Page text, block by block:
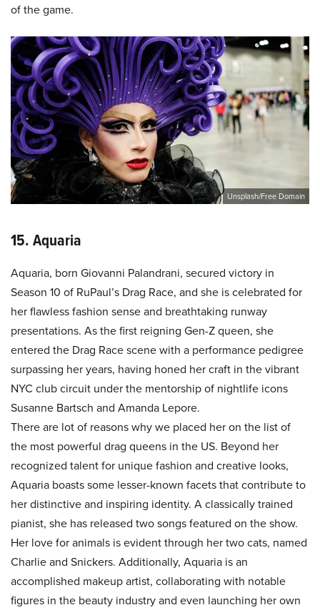
of the game.
Unsplash/Free Domain
15. Aquaria
Aquaria, born Giovanni Palandrani, secured victory in
Season 10 of RuPaul’s Drag Race, and she is celebrated for
her flawless fashion sense and breathtaking runway
presentations. As the first reigning Gen-Z queen, she
entered the Drag Race scene with a performance pedigree
surpassing her years, having honed her craft in the vibrant
NYC club circuit under the mentorship of nightlife icons
Susanne Bartsch and Amanda Lepore.
There are lot of reasons why we placed her on the list of
the most powerful drag queens in the US. Beyond her
recognized talent for unique fashion and creative looks,
Aquaria boasts some lesser-known facets that contribute to
her distinctive and inspiring identity. A classically trained
pianist, she has released two songs featured on the show.
Her love for animals is evident through her two cats, named
Charlie and Snickers. Additionally, Aquaria is an
accomplished makeup artist, collaborating with notable
figures in the beauty industry and even launching her own